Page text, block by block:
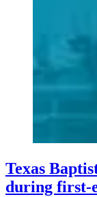
Texas
during first-